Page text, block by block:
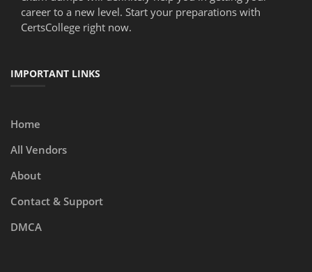
career to a new level. Start your preparations with
CertsCollege right now.
IMPORTANT LINKS
Home
All Vendors
About
Contact & Support
DMCA